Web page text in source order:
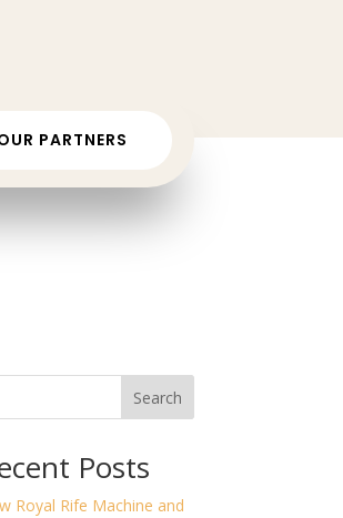
PARTNERS
Search
Posts
Royal Rife Machine and